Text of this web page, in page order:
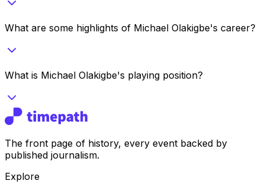
What are some highlights of Michael Olakigbe's career?
What is Michael Olakigbe's playing position?
The front page of history, every event backed by
published journalism.
Explore